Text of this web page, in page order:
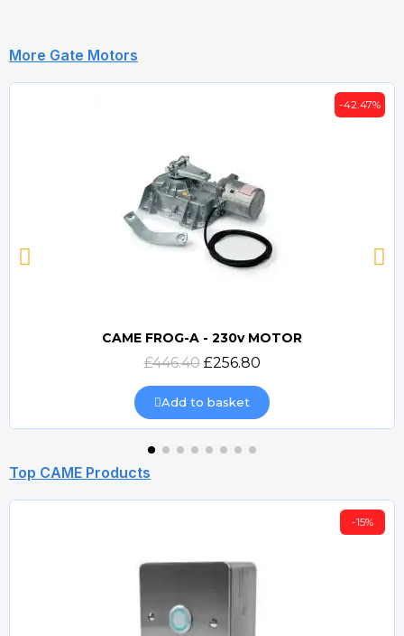
More Gate Motors
Quick view
-42.47%
CAME FROG-A - 230v MOTOR
£446.40 £256.80
Add to basket
Top CAME Products
-15%